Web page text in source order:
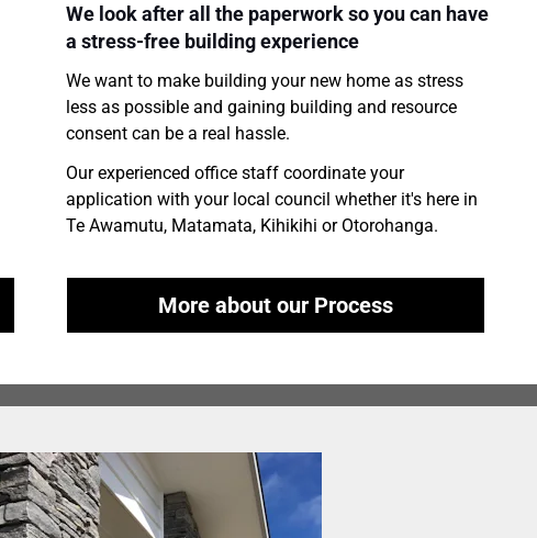
We look after all the paperwork so you can have
a stress-free building experience
We want to make building your new home as stress
less as possible and gaining building and resource
consent can be a real hassle.
Our experienced office staff coordinate your
application with your local council whether it's here in
Te Awamutu, Matamata, Kihikihi or Otorohanga.
More about our Process